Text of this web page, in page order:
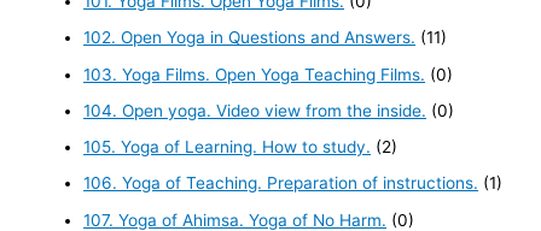
102. Open Yoga in Questions and Answers. (11)
103. Yoga Films. Open Yoga Teaching Films. (0)
104. Open yoga. Video view from the inside. (0)
105. Yoga of Learning. How to study. (2)
106. Yoga of Teaching. Preparation of instructions. (1)
107. Yoga of Ahimsa. Yoga of No Harm. (0)